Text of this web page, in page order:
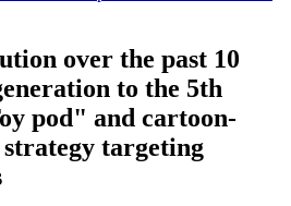
over the past 10
to the 5th
pod" and cartoon-
targeting